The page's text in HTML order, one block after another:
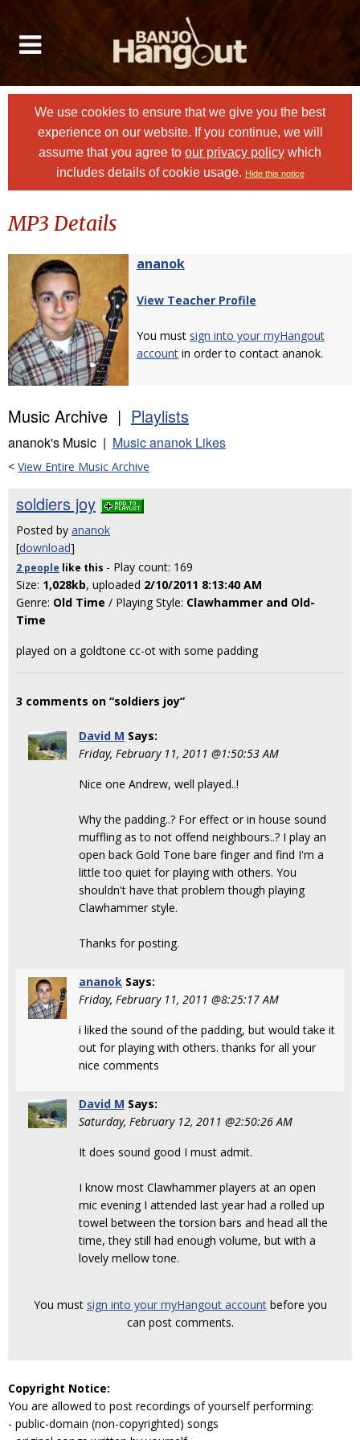
We use cookies to ensure that we give you the best
experience on our website. If you continue, we will
assume that you agree to our privacy policy which
includes details of cookie usage. Hide this notice
MP3 Details
ananok
View Teacher Profile
You must sign into your myHangout
account in order to contact ananok.
Music Archive | Playlists
ananok's Music | Music ananok Likes
< View Entire Music Archive
soldiers joy
Posted by ananok
[download]
2 people like this - Play count: 169
Size: 1,028kb, uploaded 2/10/2011 8:13:40 AM
Genre: Old Time / Playing Style: Clawhammer and Old-
Time
played on a goldtone cc-ot with some padding
3 comments on “soldiers joy”
David M Says:
Friday, February 11, 2011 @1:50:53 AM
Nice one Andrew, well played..!
Why the padding..? For effect or in house sound
muffling as to not offend neighbours..? I play an
open back Gold Tone bare finger and find I'm a
little too quiet for playing with others. You
shouldn't have that problem though playing
Clawhammer style.
Thanks for posting.
ananok Says:
Friday, February 11, 2011 @8:25:17 AM
i liked the sound of the padding, but would take it
out for playing with others. thanks for all your
nice comments
David M Says:
Saturday, February 12, 2011 @2:50:26 AM
It does sound good I must admit.
I know most Clawhammer players at an open
mic evening I attended last year had a rolled up
towel between the torsion bars and head all the
time, they still had enough volume, but with a
lovely mellow tone.
You must sign into your myHangout accountbefore you
can post comments.
Copyright Notice:
You are allowed to post recordings of yourself performing:
- public-domain (non-copyrighted) songs